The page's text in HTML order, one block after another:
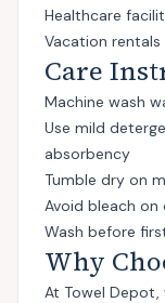
Healthcare
Vacation
Care
Machine wash
Use mild
absorbency
Tumble dry on
Avoid bleach
Wash before
Why
At Towel Depot,